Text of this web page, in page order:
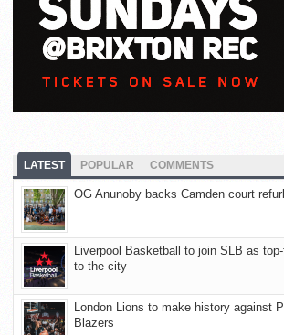
LATEST POPULAR COMMENTS
OG Anunoby backs Camden court
Liverpool Basketball to join SLB as
to the city
London Lions to make history against
Blazers